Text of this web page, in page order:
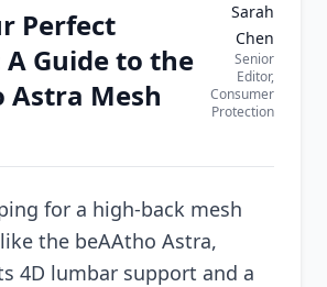
Perfect
Guide to the
Astra Mesh
Sarah
Chen
Senior
Editor,
Consumer
Protection
for a high-back mesh
the beAAtho Astra,
4D lumbar support and a